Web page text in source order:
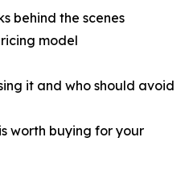
behind the scenes
model
it and who should avoid
worth buying for your